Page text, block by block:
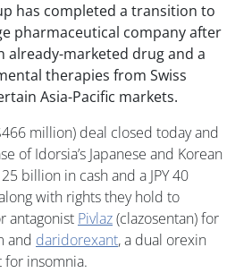
has completed a transition to
pharmaceutical company after
already-marketed drug and a
therapies from Swiss
Asia-Pacific markets.
million) deal closed today and
of Idorsia’s Japanese and Korean
billion in cash and a JPY 40
with rights they hold to
antagonist Pivlaz(clazosentan) for
and daridorexant, a dual orexin
for insomnia.